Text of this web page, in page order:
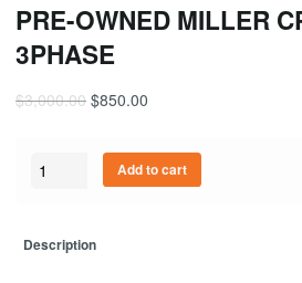
PRE-OWNED MILLER
3PHASE
$3,000.00 $850.00
Quantity Add to cart
Description